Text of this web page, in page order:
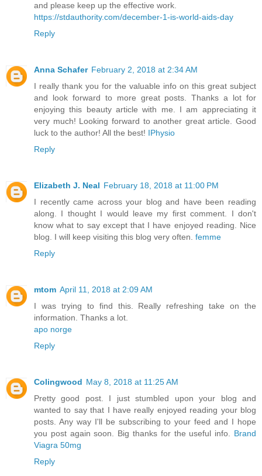
and please keep up the effective work.
https://stdauthority.com/december-1-is-world-aids-day
Reply
Anna Schafer February 2, 2018 at 2:34 AM
I really thank you for the valuable info on this great subject
and look forward to more great posts. Thanks a lot for
enjoying this beauty article with me. I am appreciating it
very much! Looking forward to another great article. Good
luck to the author! All the best! IPhysio
Reply
Elizabeth J. Neal February 18, 2018 at 11:00 PM
I recently came across your blog and have been reading
along. I thought I would leave my first comment. I don't
know what to say except that I have enjoyed reading. Nice
blog. I will keep visiting this blog very often. femme
Reply
mtom April 11, 2018 at 2:09 AM
I was trying to find this. Really refreshing take on the
information. Thanks a lot.
apo norge
Reply
Colingwood May 8, 2018 at 11:25 AM
Pretty good post. I just stumbled upon your blog and
wanted to say that I have really enjoyed reading your blog
posts. Any way I'll be subscribing to your feed and I hope
you post again soon. Big thanks for the useful info. Brand
Viagra 50mg
Reply